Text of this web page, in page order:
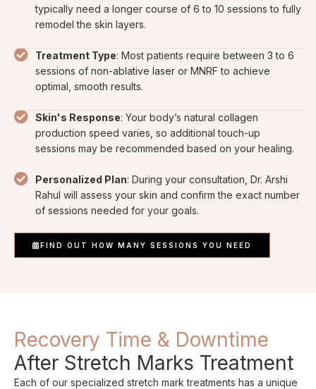
typically need a longer course of 6 to 10 sessions to fully
remodel the skin layers.
Treatment Type: Most patients require between 3 to 6
sessions of non-ablative laser or MNRF to achieve
optimal, smooth results.
Skin's Response: Your body’s natural collagen
production speed varies, so additional touch-up
sessions may be recommended based on your healing.
Personalized Plan: During your consultation, Dr. Arshi
Rahul will assess your skin and confirm the exact number
of sessions needed for your goals.
FIND OUT HOW MANY SESSIONS YOU NEED
Recovery Time & Downtime
After Stretch Marks Treatment
Each of our specialized stretch mark treatments has a unique